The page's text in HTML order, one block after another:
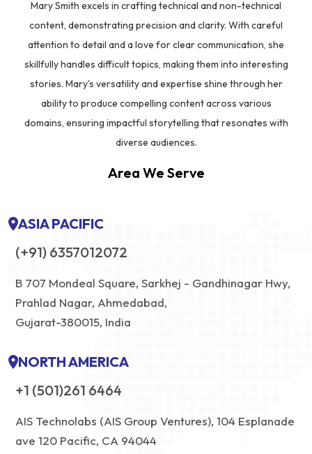
Mary Smith excels in crafting technical and non-technical
content, demonstrating precision and clarity. With careful
attention to detail and a love for clear communication, she
skillfully handles difficult topics, making them into interesting
stories. Mary's versatility and expertise shine through her
ability to produce compelling content across various
domains, ensuring impactful storytelling that resonates with
diverse audiences.
Area We Serve
ASIA PACIFIC
(+91) 6357012072
B 707 Mondeal Square, Sarkhej - Gandhinagar Hwy,
Prahlad Nagar, Ahmedabad,
Gujarat-380015, India
NORTH AMERICA
+1 (501)261 6464
AIS Technolabs (AIS Group Ventures), 104 Esplanade
ave 120 Pacific, CA 94044